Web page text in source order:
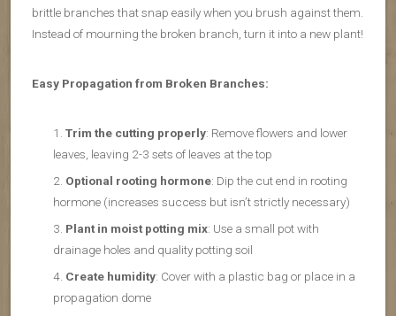
brittle branches that snap easily when you brush against them.
Instead of mourning the broken branch, turn it into a new plant!
Easy Propagation from Broken Branches:
Trim the cutting properly: Remove flowers and lower
leaves, leaving 2-3 sets of leaves at the top
Optional rooting hormone: Dip the cut end in rooting
hormone (increases success but isn’t strictly necessary)
Plant in moist potting mix: Use a small pot with
drainage holes and quality potting soil
Create humidity: Cover with a plastic bag or place in a
propagation dome